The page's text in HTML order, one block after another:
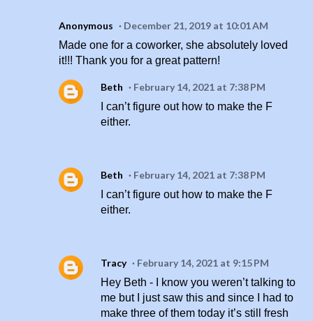
Anonymous
December 21, 2019 at 10:01 AM
Made one for a coworker, she absolutely loved
it!!! Thank you for a great pattern!
Beth
February 14, 2021 at 7:38 PM
I can’t figure out how to make the F
either.
Beth
February 14, 2021 at 7:38 PM
I can’t figure out how to make the F
either.
Tracy
February 14, 2021 at 9:15 PM
Hey Beth - I know you weren’t talking to
me but I just saw this and since I had to
make three of them today it’s still fresh